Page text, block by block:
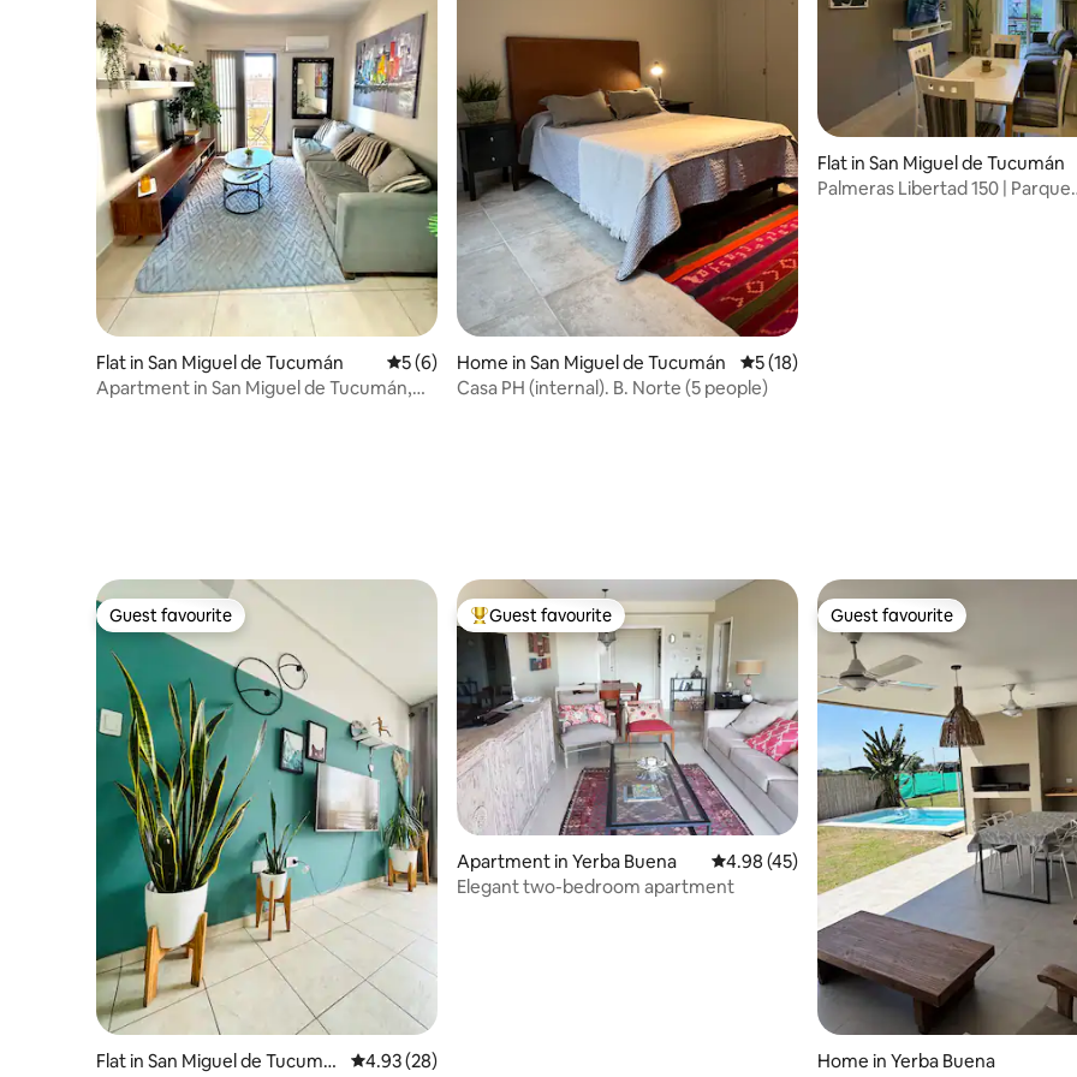
Flat in San Miguel de Tucumán 5 out of 5 average rating, 6 reviews
5 (6)
Apartment in San Miguel de Tucumán,
Home in San Miguel de Tucumán 5 out of 5 average rating, 18 reviews
5 (18)
Casa PH (internal). B. Norte (5 people)
Flat in San Miguel de Tucumán
Palmeras Libertad 150 | Parque
Guest favourite
Guest favourite
Flat in San Miguel de Tucumá
4.93 out of 5 average rating, 28 reviews
4.93 (28)
Top guest favourite
Guest favourite
Apartment in Yerba Buena 4.98 out of 5 average rating, 45 reviews
4.98 (45)
Elegant two-bedroom apartment
Guest favourite
Guest favourite
Home in Yerba Buena